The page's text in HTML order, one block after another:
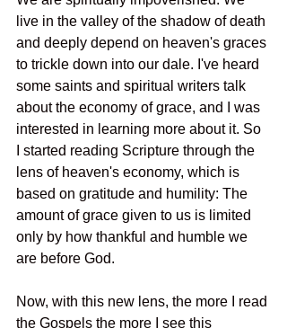
live in the valley of the shadow of death
and deeply depend on heaven's graces
to trickle down into our dale. I've heard
some saints and spiritual writers talk
about the economy of grace, and I was
interested in learning more about it. So
I started reading Scripture through the
lens of heaven's economy, which is
based on gratitude and humility: The
amount of grace given to us is limited
only by how thankful and humble we
are before God.
Now, with this new lens, the more I read
the Gospels the more I see this